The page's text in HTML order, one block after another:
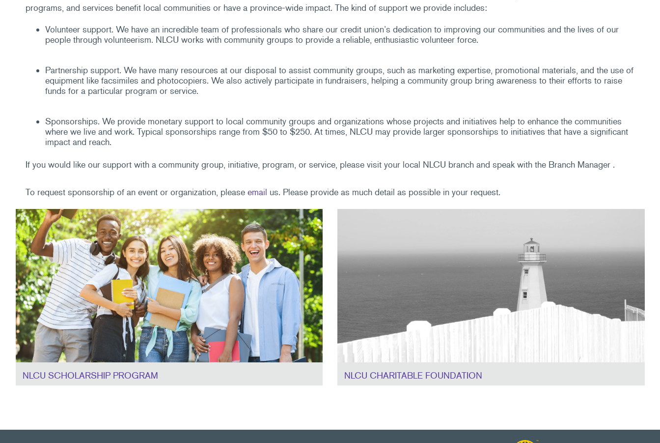
programs, and services benefit local communities or have a province-wide impact. The kind of support we provide includes:
Volunteer support. We have an incredible team of professionals who share our credit union’s dedication to improving our communities and the lives of our
people through volunteerism. NLCU works with community groups to provide a reliable, enthusiastic volunteer force.
Partnership support. We have many resources at our disposal to assist community groups, such as marketing expertise, promotional materials, and the use of
equipment like facsimiles and photocopiers. We also actively participate in fundraisers, helping a community group bring awareness to their efforts to raise
funds for a particular program or service.
Sponsorships. We provide monetary support to local community groups and organizations whose projects and initiatives help to enhance the communities
where we live and work. Typical sponsorships range from $50 to $250. At times, NLCU may provide larger sponsorships to initiatives that have a significant
impact and reach.
If you would like our support with a community group, initiative, program, or service, please visit your local NLCU branch and speak with the Branch Manager .
To request sponsorship of an event or organization, please email us. Please provide as much detail as possible in your request.
NLCU SCHOLARSHIP PROGRAM NLCU CHARITABLE FOUNDATION